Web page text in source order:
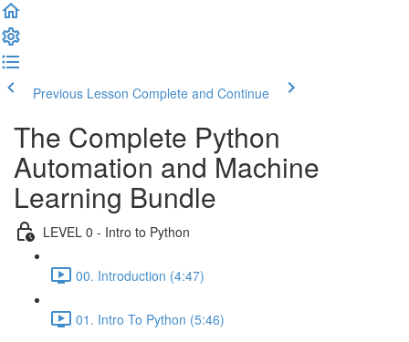
Previous Lesson Complete and Continue
The Complete Python
Automation and Machine
Learning Bundle
LEVEL 0 - Intro to Python
00. Introduction (4:47)
01. Intro To Python (5:46)